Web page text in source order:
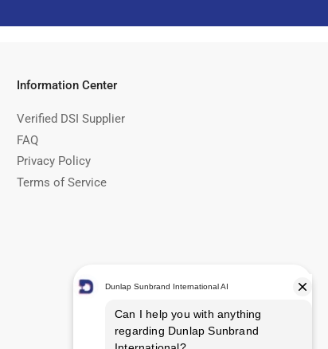
Information Center
Verified DSI Supplier
FAQ
Privacy Policy
Terms of Service